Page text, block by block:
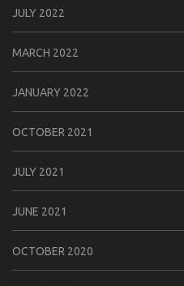
JULY 2022
MARCH 2022
JANUARY 2022
OCTOBER 2021
JULY 2021
JUNE 2021
OCTOBER 2020